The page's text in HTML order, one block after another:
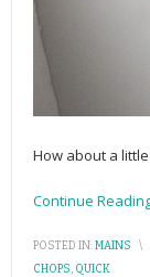
How about a
Continue
POSTED IN:MAINS \
CHOPS, QUICK